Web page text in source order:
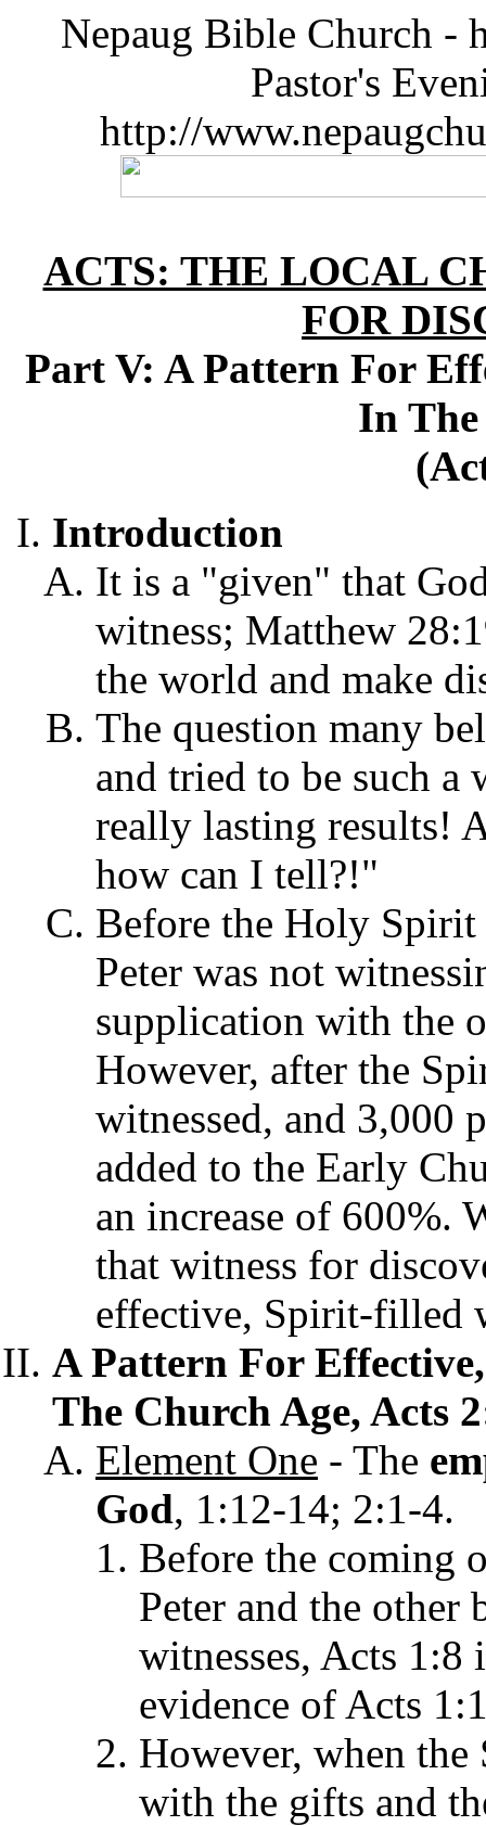
Nepaug Bible Church -
Pastor's
http://
ACTS: THE LOCAL
FOR
Part V: A Pattern For
In
Introduction
It is a "given" that
witness; Matthew
the world and make
The question many
and tried to be such a
really lasting results!
how can I tell?!"
Before the Holy Spirit
Peter was not
supplication with the
However, after the
witnessed, and 3,000
added to the Early
an increase of 600%.
that witness for
effective, Spirit-filled
A Pattern For
The Church Age, Acts
Element One - The
God, 1:12-14; 2:1-4.
Before the coming
Peter and the other
witnesses, Acts
evidence of Acts
However, when the
with the gifts and